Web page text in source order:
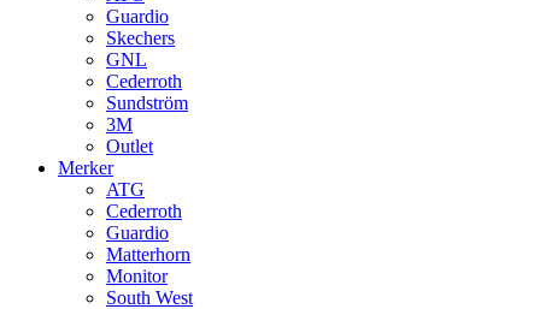
Guardio
Skechers
GNL
Cederroth
Sundström
3M
Outlet
Merker
ATG
Cederroth
Guardio
Matterhorn
Monitor
South West